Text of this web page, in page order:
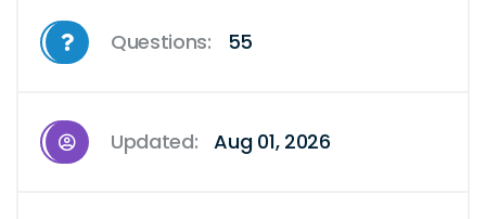
Questions: 55
Updated: Aug 01, 2026